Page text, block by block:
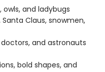
owls, and ladybugs
Santa Claus, snowmen,
and astronauts
bold shapes, and